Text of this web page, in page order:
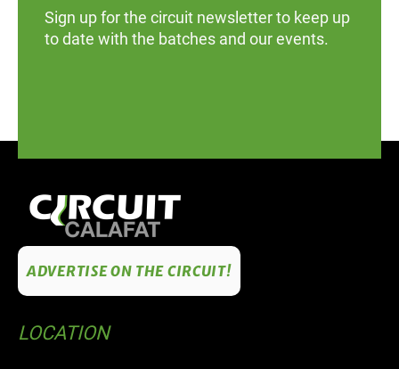
Sign up for the circuit newsletter to keep up
to date with the batches and our events.
ADVERTISE ON THE CIRCUIT!
LOCATION